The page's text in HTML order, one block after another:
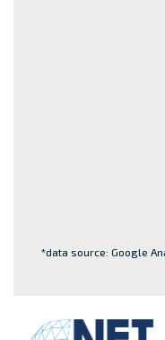
*data source: Google